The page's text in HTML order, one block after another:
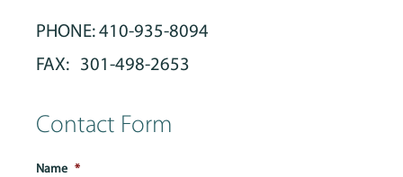
PHONE: 410-935-8094
FAX: 301-498-2653
Contact Form
Name *